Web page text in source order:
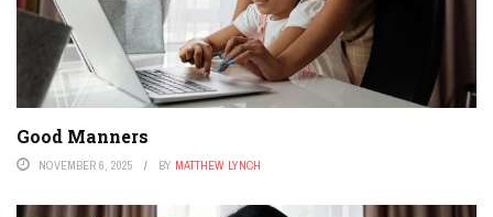
Good Manners
NOVEMBER 6, 2025 BY MATTHEW LYNCH